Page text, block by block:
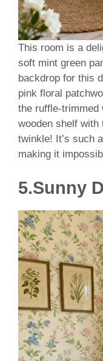
This room is a
soft mint green
backdrop for this
pink floral
the ruffle-trimmed
wooden shelf
twinkle! It’s such
making it
5.Sunny